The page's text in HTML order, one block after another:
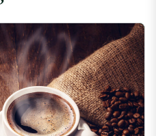
With Sammy Rolls image